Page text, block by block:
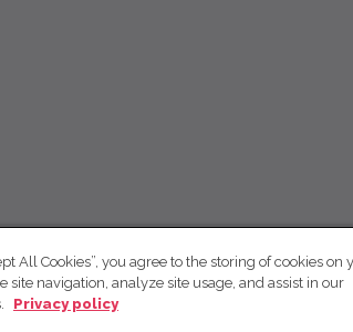
All Cookies”, you agree to the storing of cookies on
site navigation, analyze site usage, and assist in our
Privacy policy